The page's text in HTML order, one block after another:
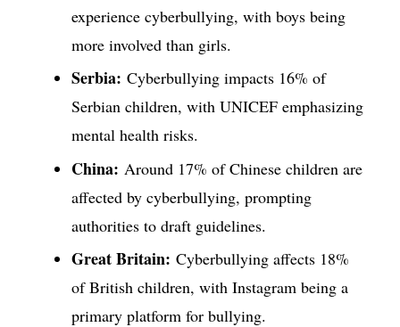
experience cyberbullying, with boys being
more involved than girls.
Serbia: Cyberbullying impacts 16% of
Serbian children, with UNICEF emphasizing
mental health risks.
China: Around 17% of Chinese children are
affected by cyberbullying, prompting
authorities to draft guidelines.
Great Britain: Cyberbullying affects 18%
of British children, with Instagram being a
primary platform for bullying.